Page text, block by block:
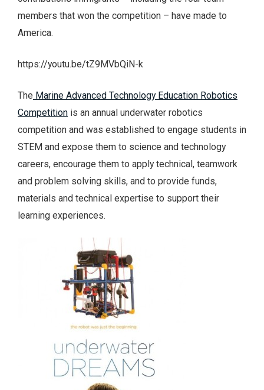
members that won the competition – have made to
America.
https://youtu.be/tZ9MVbQiN-k
The Marine Advanced Technology Education Robotics
Competition is an annual underwater robotics
competition and was established to engage students in
STEM and expose them to science and technology
careers, encourage them to apply technical, teamwork
and problem solving skills, and to provide funds,
materials and technical expertise to support their
learning experiences.